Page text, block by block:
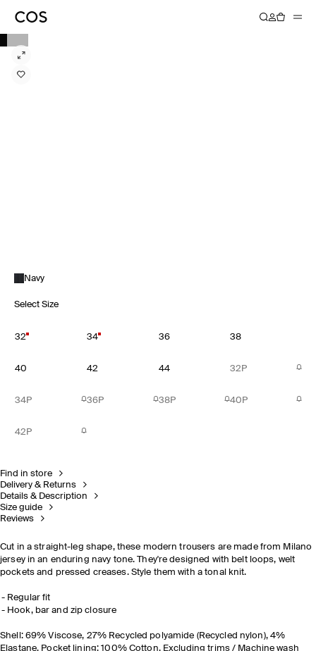
Navy
Select Size
32 34 36 38
40 42 44 32P
34P 36P 38P 40P
42P
Find in store
Delivery & Returns
Details & Description
Size guide
Reviews
Cut in a straight-leg shape, these modern trousers are made from Milano
jersey in an enduring navy tone. They're designed with belt loops, welt
pockets and pressed creases. Style them with a tonal knit.
Regular fit
Hook, bar and zip closure
Shell: 69% Viscose, 27% Recycled polyamide (Recycled nylon), 4%
Elastane. Pocket lining: 100% Cotton. Excluding trims / Machine wash